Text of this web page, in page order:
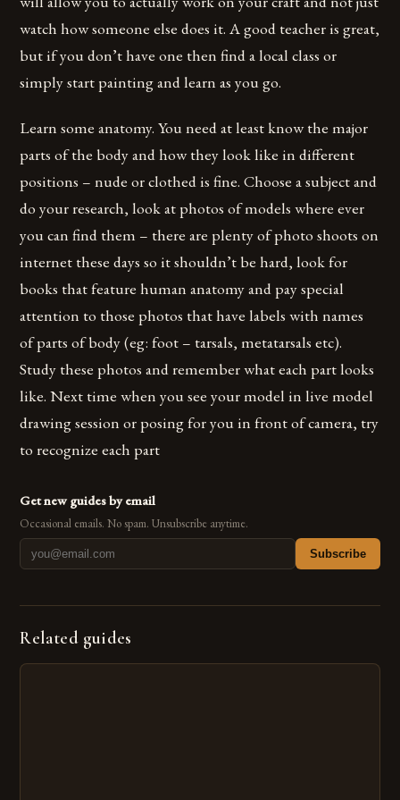
watch how someone else does it. A good teacher is great,
but if you don’t have one then find a local class or
simply start painting and learn as you go.
Learn some anatomy. You need at least know the major
parts of the body and how they look like in different
positions – nude or clothed is fine. Choose a subject and
do your research, look at photos of models where ever
you can find them – there are plenty of photo shoots on
internet these days so it shouldn’t be hard, look for
books that feature human anatomy and pay special
attention to those photos that have labels with names
of parts of body (eg: foot – tarsals, metatarsals etc).
Study these photos and remember what each part looks
like. Next time when you see your model in live model
drawing session or posing for you in front of camera, try
to recognize each part
Get new guides by email
Occasional emails. No spam. Unsubscribe anytime.
Subscribe
Related guides